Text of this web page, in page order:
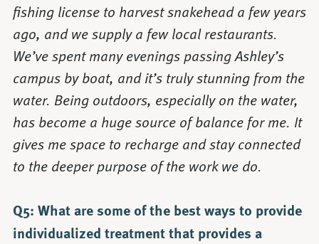
fishing license to harvest snakehead a few years
ago, and we supply a few local restaurants.
We’ve spent many evenings passing Ashley’s
campus by boat, and it’s truly stunning from the
water. Being outdoors, especially on the water,
has become a huge source of balance for me. It
gives me space to recharge and stay connected
to the deeper purpose of the work we do.
Q5: What are some of the best ways to provide
individualized treatment that provides a